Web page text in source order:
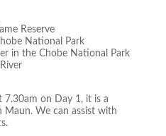
Reserve
National Park
in the Chobe National Park
7.30am on Day 1, it is a
We can assist with